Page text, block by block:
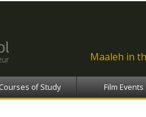
Maaleh in
of Study Film Events